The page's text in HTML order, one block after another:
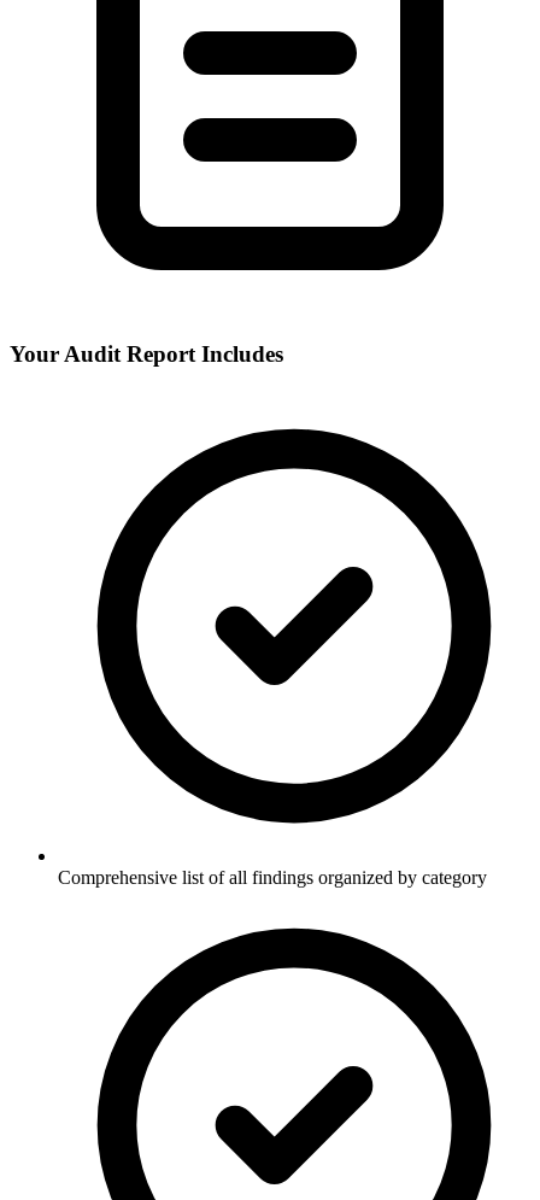
Your Audit Report Includes
Comprehensive list of all findings organized by category